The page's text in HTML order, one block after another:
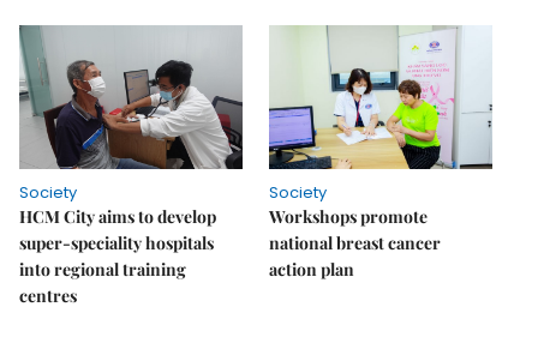
Society
HCM City aims to develop
super-speciality hospitals
into regional training
centres
Society
Workshops promote
national breast cancer
action plan